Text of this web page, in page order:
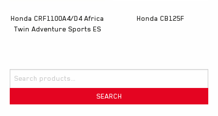
Honda CRF1100A4/D4 Africa
Twin Adventure Sports ES
Honda CB125F
Search
for:
SEARCH